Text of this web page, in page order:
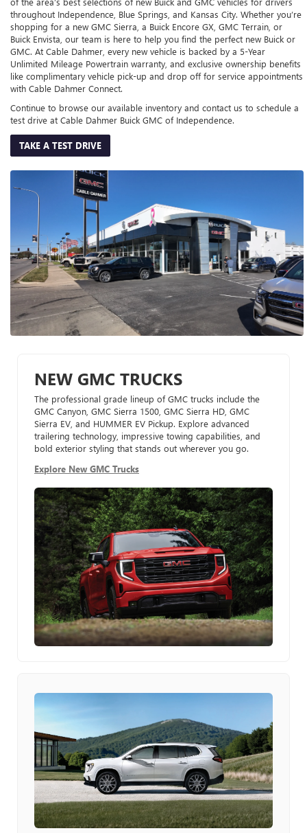
throughout Independence, Blue Springs, and Kansas City. Whether you’re
shopping for a new GMC Sierra, a Buick Encore GX, GMC Terrain, or
Buick Envista, our team is here to help you find the perfect new Buick or
GMC. At Cable Dahmer, every new vehicle is backed by a 5-Year
Unlimited Mileage Powertrain warranty, and exclusive ownership benefits
like complimentary vehicle pick-up and drop off for service appointments
with Cable Dahmer Connect.
Continue to browse our available inventory and contact us to schedule a
test drive at Cable Dahmer Buick GMC of Independence.
TAKE A TEST DRIVE
NEW GMC TRUCKS
The professional grade lineup of GMC trucks include the
GMC Canyon, GMC Sierra 1500, GMC Sierra HD, GMC
Sierra EV, and HUMMER EV Pickup. Explore advanced
trailering technology, impressive towing capabilities, and
bold exterior styling that stands out wherever you go.
Explore New GMC Trucks